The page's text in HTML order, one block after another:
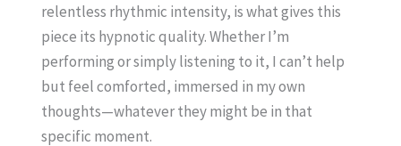
relentless rhythmic intensity, is what gives this
piece its hypnotic quality. Whether I’m
performing or simply listening to it, I can’t help
but feel comforted, immersed in my own
thoughts—whatever they might be in that
specific moment.